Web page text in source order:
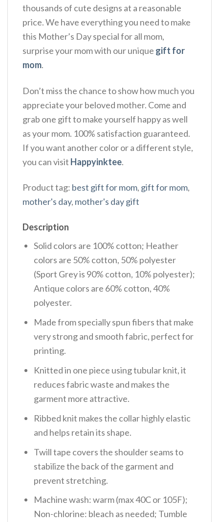
thousands of cute designs at a reasonable
price. We have everything you need to make
this Mother’s Day special for all mom,
surprise your mom with our unique gift for
mom.
Don’t miss the chance to show how much you
appreciate your beloved mother. Come and
grab one gift to make yourself happy as well
as your mom. 100% satisfaction guaranteed.
If you want another color or a different style,
you can visit Happyinktee.
Product tag: best gift for mom, gift for mom,
mother's day, mother's day gift
Description
Solid colors are 100% cotton; Heather
colors are 50% cotton, 50% polyester
(Sport Grey is 90% cotton, 10% polyester);
Antique colors are 60% cotton, 40%
polyester.
Made from specially spun fibers that make
very strong and smooth fabric, perfect for
printing.
Knitted in one piece using tubular knit, it
reduces fabric waste and makes the
garment more attractive.
Ribbed knit makes the collar highly elastic
and helps retain its shape.
Twill tape covers the shoulder seams to
stabilize the back of the garment and
prevent stretching.
Machine wash: warm (max 40C or 105F);
Non-chlorine: bleach as needed; Tumble